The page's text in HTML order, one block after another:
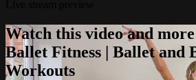
Watch this video and
Ballet Fitness | Ballet and
Workouts